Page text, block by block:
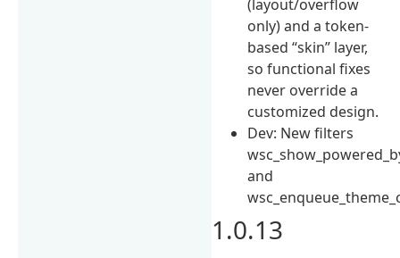
(layout/overflow
only) and a token-
based “skin” layer,
so functional fixes
never override a
customized design.
Dev: New filters
and
1.0.13